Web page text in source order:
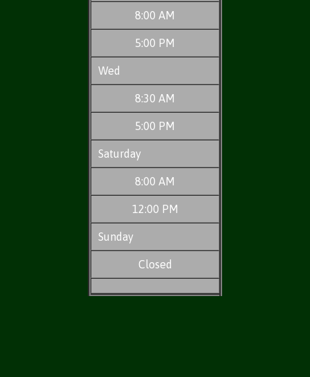
8:00 AM
5:00 PM
Wed
8:30 AM
5:00 PM
Saturday
8:00 AM
12:00 PM
Sunday
Closed